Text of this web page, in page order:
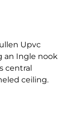
Upvc
an Ingle nook
central
ceiling.